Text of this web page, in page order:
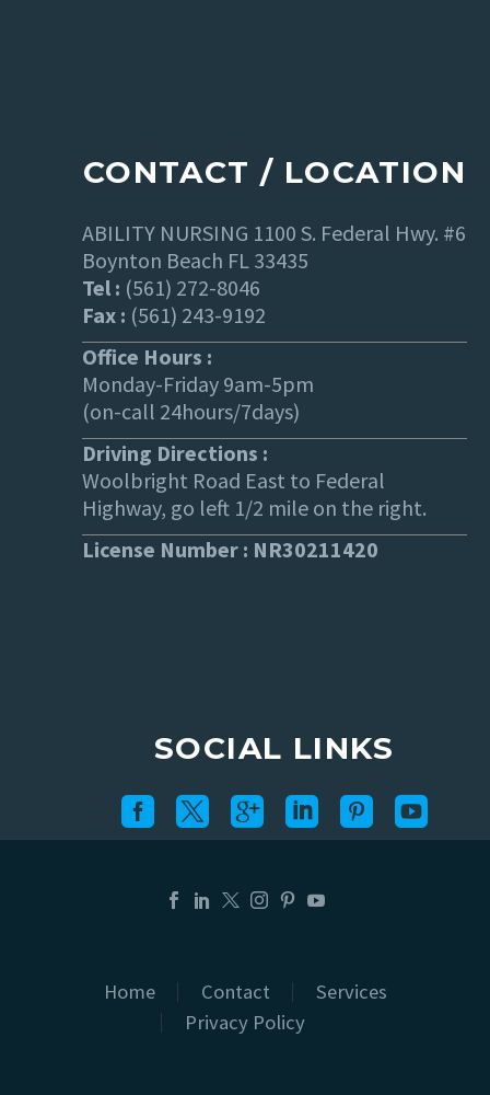
CONTACT / LOCATION
ABILITY NURSING 1100 S. Federal Hwy. #6
Boynton Beach FL 33435
Tel : (561) 272-8046
Fax : (561) 243-9192
Office Hours :
Monday-Friday 9am-5pm
(on-call 24hours/7days)
Driving Directions :
Woolbright Road East to Federal
Highway, go left 1/2 mile on the right.
License Number : NR30211420
SOCIAL LINKS
Home Contact
Services
Privacy Policy